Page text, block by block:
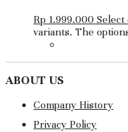
Rp 1.999.000 Select
variants. The
ABOUT US
Company History
Privacy Policy